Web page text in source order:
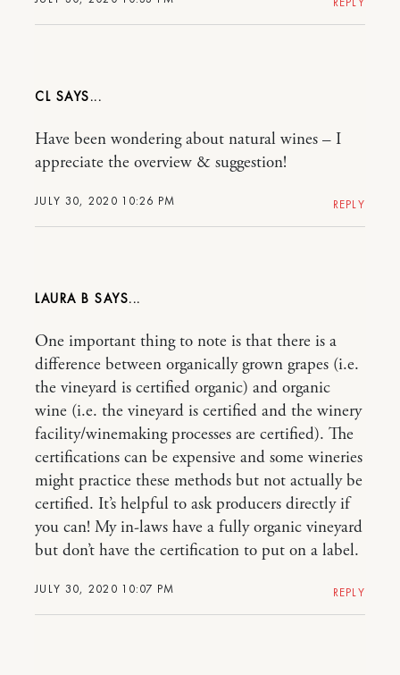
CL
JULY 30, 2020 10:26 PM
Have been wondering about natural wines – I
appreciate the overview & suggestion!
REPLY
LAURA B
JULY 30, 2020 10:07 PM
One important thing to note is that there is a
difference between organically grown grapes (i.e.
the vineyard is certified organic) and organic
wine (i.e. the vineyard is certified and the winery
facility/winemaking processes are certified). The
certifications can be expensive and some wineries
might practice these methods but not actually be
certified. It’s helpful to ask producers directly if
you can! My in-laws have a fully organic vineyard
but don’t have the certification to put on a label.
REPLY